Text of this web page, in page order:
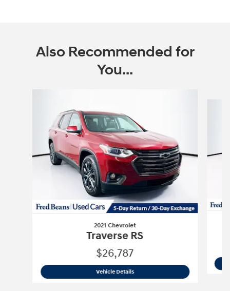
Also Recommended for
You...
2021 Chevrolet
Traverse RS
$26,787
Vehicle Details2021 Chevrolet Traverse RS